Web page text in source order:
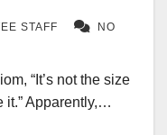
STAFF
NO
“It’s not the size
it.” Apparently,…